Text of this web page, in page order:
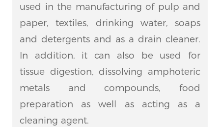
used in the manufacturing of pulp and
paper, textiles, drinking water, soaps
and detergents and as a drain cleaner.
In addition, it can also be used for
tissue digestion, dissolving amphoteric
metals and compounds, food
preparation as well as acting as a
cleaning agent.